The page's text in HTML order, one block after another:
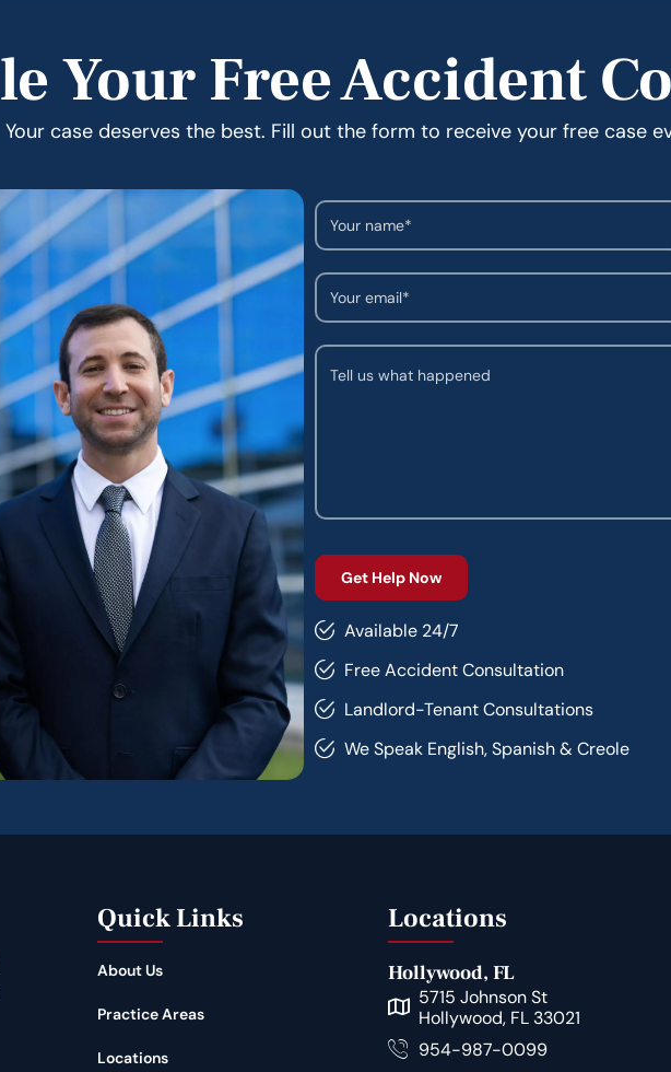
Your Free Accident
Your case deserves the best. Fill out the form to receive your free case
Available 24/7
Free Accident Consultation
Landlord-Tenant Consultations
We Speak English, Spanish & Creole
Quick Links
About Us
Practice Areas
Locations
Locations
Hollywood, FL
5715 Johnson St
Hollywood, FL 33021
954-987-0099